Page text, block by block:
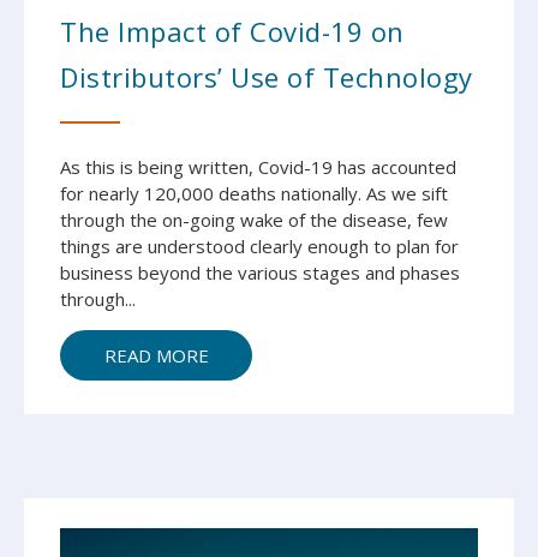
The Impact of Covid-19 on
Distributors’ Use of Technology
As this is being written, Covid-19 has accounted
for nearly 120,000 deaths nationally. As we sift
through the on-going wake of the disease, few
things are understood clearly enough to plan for
business beyond the various stages and phases
through...
READ MORE